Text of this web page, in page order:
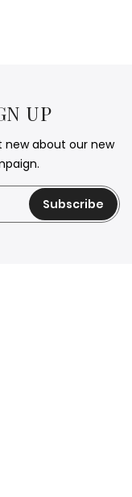
UP
new about our new
Subscribe